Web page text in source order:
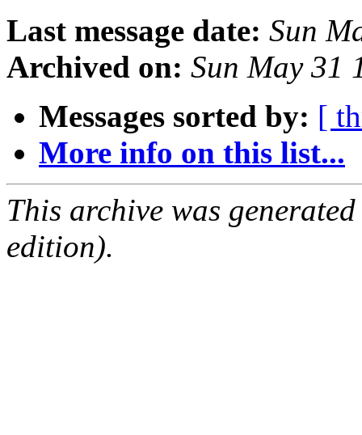
Last message date: Sun
Archived on: Sun May 31
Messages sorted by: [
More info on this list...
This archive was
edition).